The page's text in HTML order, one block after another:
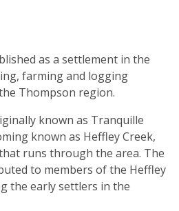
as a settlement in the
farming and logging
Thompson region.
known as Tranquille
known as Heffley Creek,
runs through the area. The
to members of the Heffley
the early settlers in the